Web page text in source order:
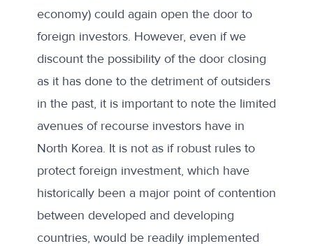
economy) could again open the door to
foreign investors. However, even if we
discount the possibility of the door closing
as it has done to the detriment of outsiders
in the past, it is important to note the limited
avenues of recourse investors have in
North Korea. It is not as if robust rules to
protect foreign investment, which have
historically been a major point of contention
between developed and developing
countries, would be readily implemented